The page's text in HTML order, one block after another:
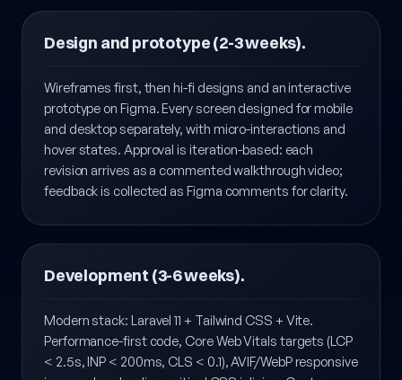
Design and prototype (2-3 weeks).
Wireframes first, then hi-fi designs and an interactive
prototype on Figma. Every screen designed for mobile
and desktop separately, with micro-interactions and
hover states. Approval is iteration-based: each
Development (3-6 weeks).
Modern stack: Laravel 11 + Tailwind CSS + Vite.